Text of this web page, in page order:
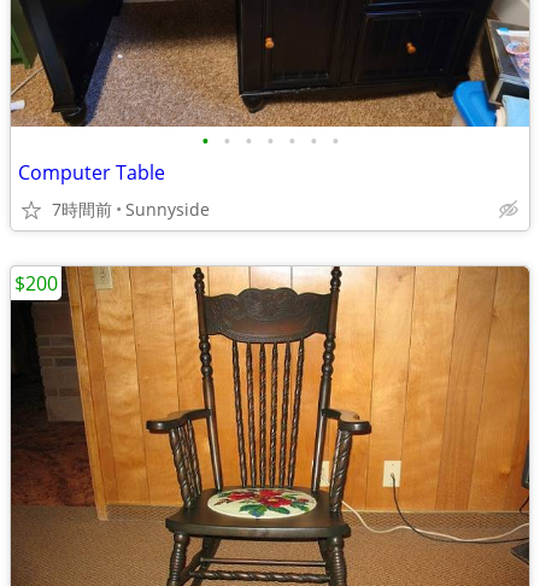
• • • • • • •
Computer Table
7時間前 Sunnyside
$200